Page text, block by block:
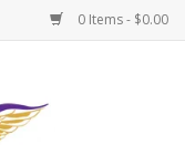
0 Items - $0.00